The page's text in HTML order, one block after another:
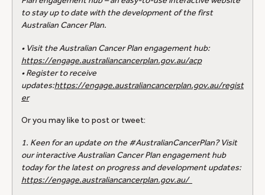
to stay up to date with the development of the first
Australian Cancer Plan.
• Visit the Australian Cancer Plan engagement hub:
https://engage.australiancancerplan.gov.au/acp
• Register to receive
updates:https://engage.australiancancerplan.gov.au/regist
er
Or you may like to post or tweet:
1. Keen for an update on the #AustralianCancerPlan? Visit
our interactive Australian Cancer Plan engagement hub
today for the latest on progress and development updates:
https://engage.australiancancerplan.gov.au/